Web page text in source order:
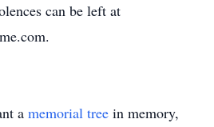
can be left at
a memorial tree in memory,